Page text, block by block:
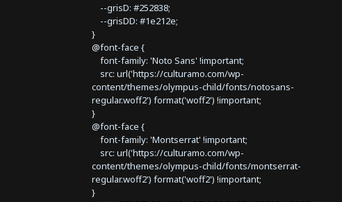
--grisD: #252838;
--grisDD: #1e212e;
}
@font-face {
font-family: 'Noto Sans' !important;
src: url('https://culturamo.com/wp-
content/themes/olympus-child/fonts/notosans-
regular.woff2') format('woff2') !important;
}
@font-face {
font-family: 'Montserrat' !important;
src: url('https://culturamo.com/wp-
content/themes/olympus-child/fonts/montserrat-
regular.woff2') format('woff2') !important;
}